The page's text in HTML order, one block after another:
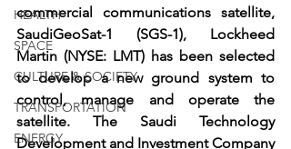
HEALTH
SPACE
CULTURE & SOCIETY
TRANSPORTATION
ENERGY
commercial communications satellite,
SaudiGeoSat-1 (SGS-1), Lockheed
Martin (NYSE: LMT) has been selected
to develop a new ground system to
control, manage and operate the
satellite. The Saudi Technology
Development and Investment Company